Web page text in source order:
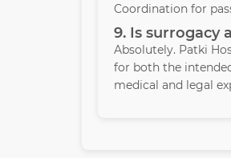
Coordination for
9. Is surrogacy
Absolutely. Patki
for both the
medical and legal